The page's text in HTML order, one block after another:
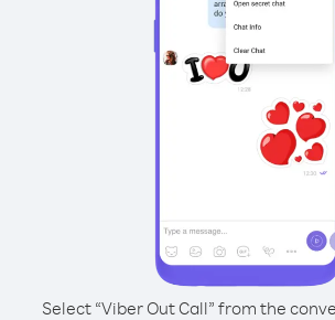
Select “Viber Out Call” from the